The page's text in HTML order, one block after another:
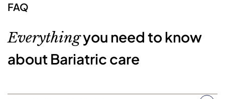
FAQ
Everythingyou need to know
about Bariatric care